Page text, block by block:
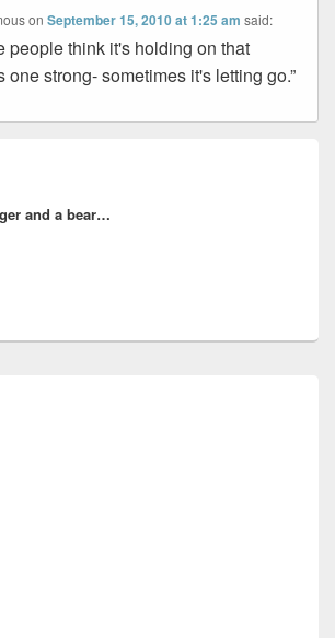
onSeptember 15, 2010 at 1:25 am said:
people think it's holding on that
one strong- sometimes it's letting go.”
and a bear…